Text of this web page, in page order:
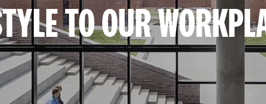
TO OUR